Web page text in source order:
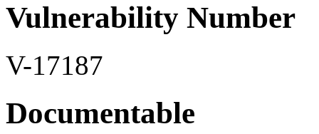
Vulnerability Number
V-17187
Documentable